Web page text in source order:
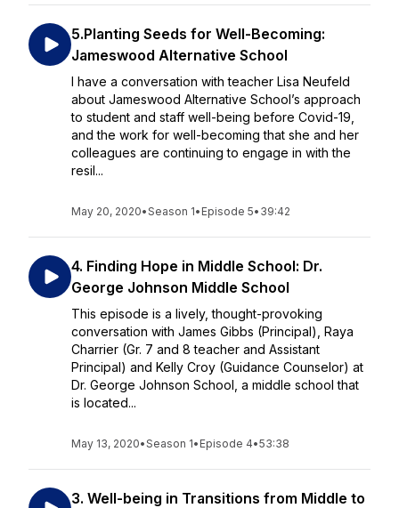
5.Planting Seeds for Well-Becoming:
Jameswood Alternative School
I have a conversation with teacher Lisa Neufeld
about Jameswood Alternative School’s approach
to student and staff well-being before Covid-19,
and the work for well-becoming that she and her
colleagues are continuing to engage in with the
resil...
May 20, 2020•Season 1• Episode 5• 39:42
4. Finding Hope in Middle School: Dr.
George Johnson Middle School
This episode is a lively, thought-provoking
conversation with James Gibbs (Principal), Raya
Charrier (Gr. 7 and 8 teacher and Assistant
Principal) and Kelly Croy (Guidance Counselor) at
Dr. George Johnson School, a middle school that
is located...
May 13, 2020•Season 1• Episode 4•53:38
3. Well-being in Transitions from Middle to